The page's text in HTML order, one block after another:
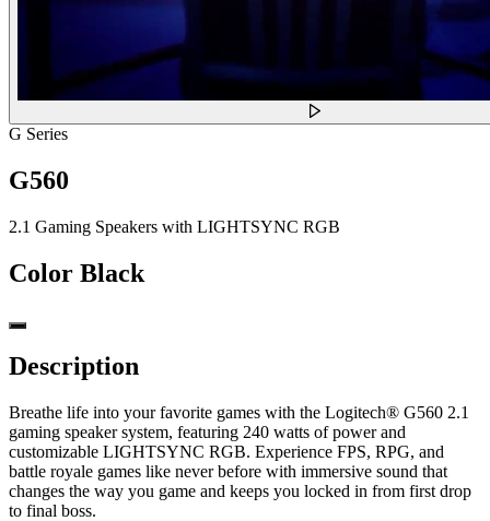
G Series
G560
2.1 Gaming Speakers with LIGHTSYNC RGB
Color Black
Description
Breathe life into your favorite games with the Logitech® G560 2.1
gaming speaker system, featuring 240 watts of power and
customizable LIGHTSYNC RGB. Experience FPS, RPG, and
battle royale games like never before with immersive sound that
changes the way you game and keeps you locked in from first drop
to final boss.